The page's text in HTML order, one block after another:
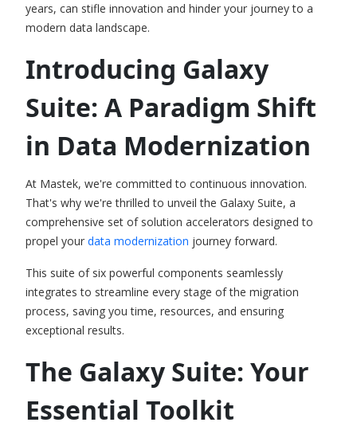
years, can stifle innovation and hinder your journey to a
modern data landscape.
Introducing Galaxy
Suite: A Paradigm Shift
in Data Modernization
At Mastek, we're committed to continuous innovation.
That's why we're thrilled to unveil the Galaxy Suite, a
comprehensive set of solution accelerators designed to
propel your data modernization journey forward.
This suite of six powerful components seamlessly
integrates to streamline every stage of the migration
process, saving you time, resources, and ensuring
exceptional results.
The Galaxy Suite: Your
Essential Toolkit